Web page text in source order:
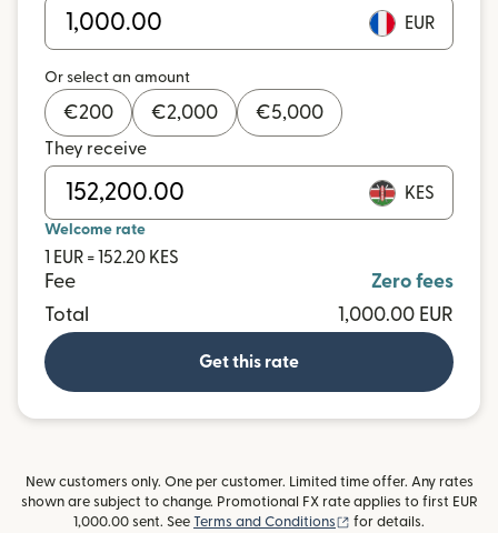
EUR
Or select an amount
€200 €2,000 €5,000
They receive
KES
Welcome rate
1 EUR = 152.20 KES
Fee
Zero fees
Total
1,000.00 EUR
Get this rate
New customers only. One per customer. Limited time offer. Any rates
shown are subject to change. Promotional FX rate applies to first EUR
1,000.00 sent. See Terms and Conditions (opens in new
for details.